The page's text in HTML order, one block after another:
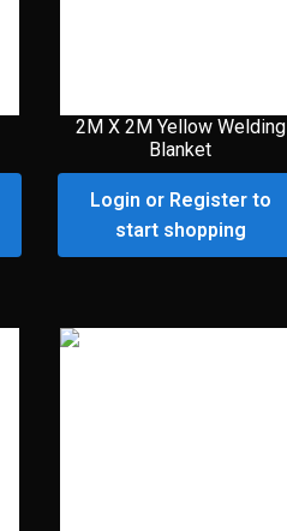
2M X 2M Yellow Welding
Blanket
Login or Register to
start shopping